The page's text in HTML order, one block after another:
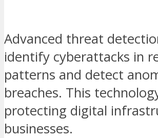
Advanced threat
identify cyberattacks in
patterns and detect
breaches. This
protecting digital
businesses.